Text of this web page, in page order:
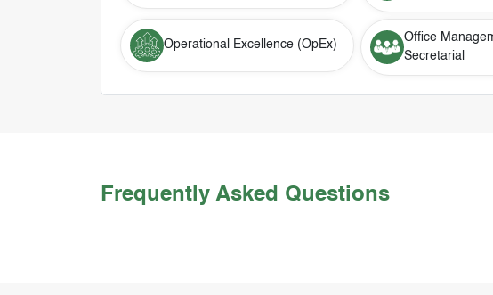
Operational Excellence (OpEx)
Office
Secretarial
Frequently Asked Questions